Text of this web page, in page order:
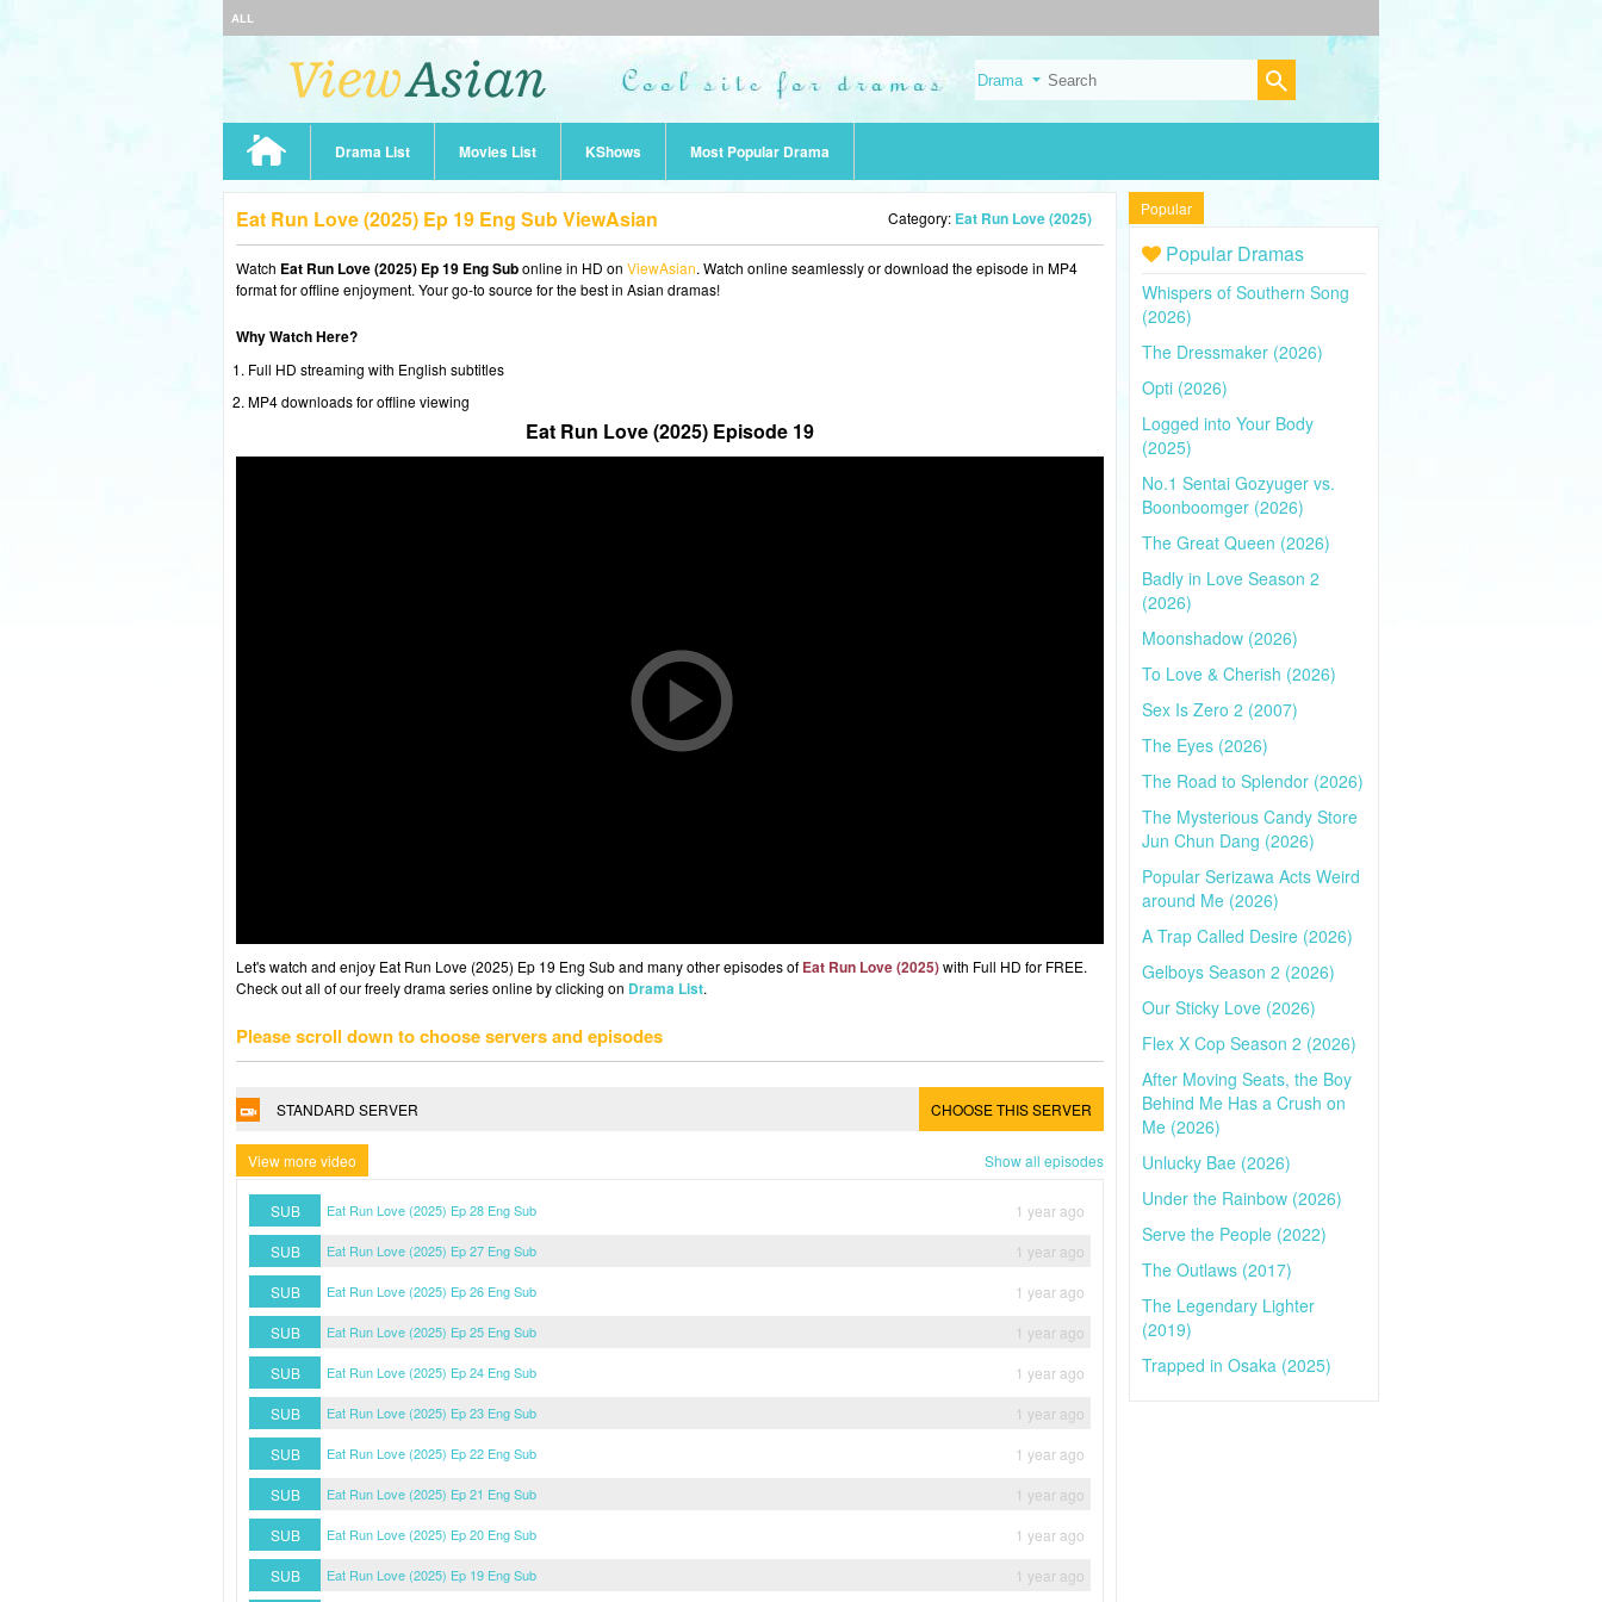
ALL
Drama List Movies List KShows Most Popular Drama
Eat Run Love (2025) Ep 19 Eng Sub ViewAsian Category: Eat Run Love (2025)
Watch Eat Run Love (2025) Ep 19 Eng Subonline in HD on ViewAsian. Watch online seamlessly or download the episode in MP4
format for offline enjoyment. Your go-to source for the best in Asian dramas!
Why Watch Here?
Full HD streaming with English subtitles
MP4 downloads for offline viewing
Eat Run Love (2025) Episode 19
Let's watch and enjoy Eat Run Love (2025) Ep 19 Eng Sub and many other episodes of Eat Run Love (2025)with Full HD for FREE.
Check out all of our freely drama series online by clicking on Drama List.
Please scroll down to choose servers and episodes
STANDARD SERVER CHOOSE THIS SERVER
View more video Show all episodes
SUB Eat Run Love (2025) Ep 28 Eng Sub
1 year ago
SUB
Eat Run Love (2025) Ep 27 Eng Sub
1 year ago
SUB
Eat Run Love (2025) Ep 26 Eng Sub
1 year ago
SUB
Eat Run Love (2025) Ep 25 Eng Sub
1 year ago
SUB
Eat Run Love (2025) Ep 24 Eng Sub
1 year ago
SUB
Eat Run Love (2025) Ep 23 Eng Sub
1 year ago
SUB
Eat Run Love (2025) Ep 22 Eng Sub
1 year ago
SUB
Eat Run Love (2025) Ep 21 Eng Sub
1 year ago
SUB
Eat Run Love (2025) Ep 20 Eng Sub
1 year ago
SUB
Eat Run Love (2025) Ep 19 Eng Sub 1 year ago
Popular
Popular Dramas
Whispers of Southern Song
(2026)
The Dressmaker (2026)
Opti (2026)
Logged into Your Body
(2025)
No.1 Sentai Gozyuger vs.
Boonboomger (2026)
The Great Queen (2026)
Badly in Love Season 2
(2026)
Moonshadow (2026)
To Love & Cherish (2026)
Sex Is Zero 2 (2007)
The Eyes (2026)
The Road to Splendor (2026)
The Mysterious Candy Store
Jun Chun Dang (2026)
Popular Serizawa Acts Weird
around Me (2026)
A Trap Called Desire (2026)
Gelboys Season 2 (2026)
Our Sticky Love (2026)
Flex X Cop Season 2 (2026)
After Moving Seats, the Boy
Behind Me Has a Crush on
Me (2026)
Unlucky Bae (2026)
Under the Rainbow (2026)
Serve the People (2022)
The Outlaws (2017)
The Legendary Lighter
(2019)
Trapped in Osaka (2025)